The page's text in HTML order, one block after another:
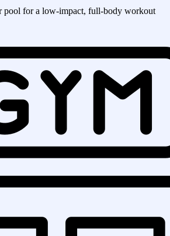
pool for a low-impact, full-body workout